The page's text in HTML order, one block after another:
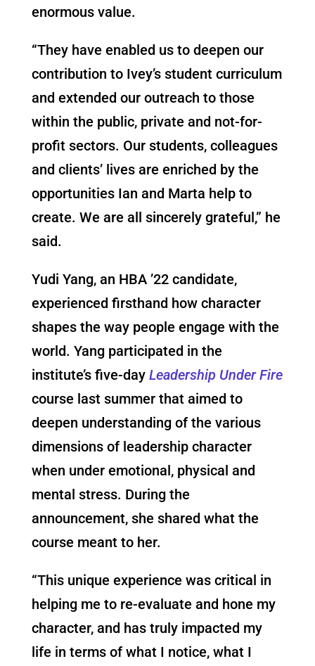
enormous value.
“They have enabled us to deepen our
contribution to Ivey’s student curriculum
and extended our outreach to those
within the public, private and not-for-
profit sectors. Our students, colleagues
and clients’ lives are enriched by the
opportunities Ian and Marta help to
create. We are all sincerely grateful,” he
said.
Yudi Yang, an HBA ’22 candidate,
experienced firsthand how character
shapes the way people engage with the
world. Yang participated in the
institute’s five-day Leadership Under Fire
course last summer that aimed to
deepen understanding of the various
dimensions of leadership character
when under emotional, physical and
mental stress. During the
announcement, she shared what the
course meant to her.
“This unique experience was critical in
helping me to re-evaluate and hone my
character, and has truly impacted my
life in terms of what I notice, what I